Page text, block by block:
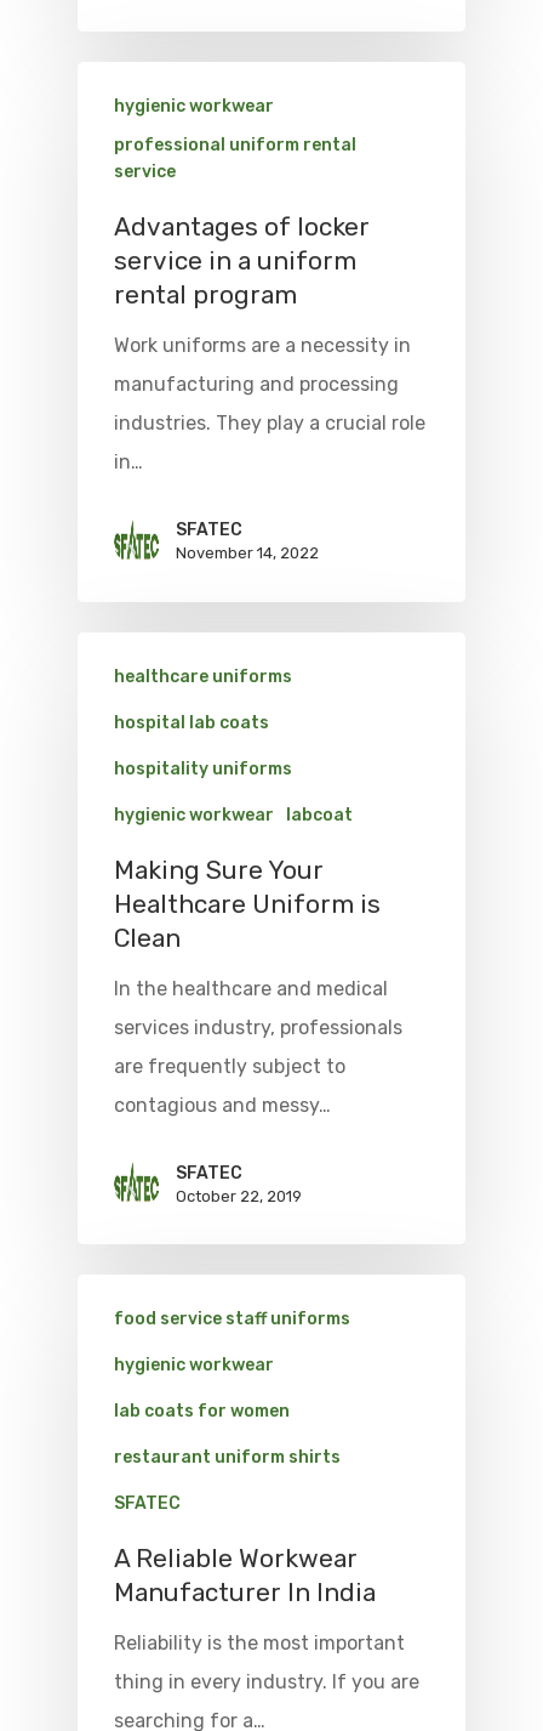
hygienic workwear
professional uniform rental
service
Advantages of locker
service in a uniform
rental program
Work uniforms are a necessity in
manufacturing and processing
industries. They play a crucial role
in…
SFATEC
November 14, 2022
healthcare uniforms
hospital lab coats
hospitality uniforms
hygienic workwear labcoat
Making Sure Your
Healthcare Uniform is
Clean
In the healthcare and medical
services industry, professionals
are frequently subject to
contagious and messy…
SFATEC
October 22, 2019
food service staff uniforms
hygienic workwear
lab coats for women
restaurant uniform shirts
SFATEC
A Reliable Workwear
Manufacturer In India
Reliability is the most important
thing in every industry. If you are
searching for a…